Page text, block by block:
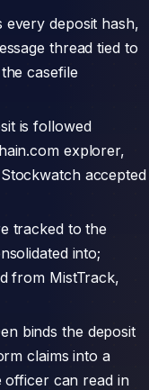
every deposit hash,
thread tied to
casefile
is followed
explorer,
accepted
tracked to the
into;
from MistTrack,
binds the deposit
claims into a
officer can read in